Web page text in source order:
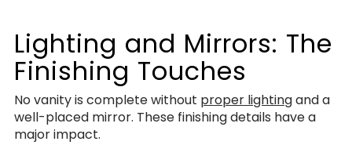
Lighting and Mirrors: The
Finishing Touches
No vanity is complete without proper lightingand a
well-placed mirror. These finishing details have a
major impact.